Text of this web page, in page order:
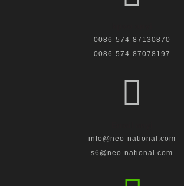
0086-574-87130870
0086-574-87078197
info@neo-national.com
s6@neo-national.com